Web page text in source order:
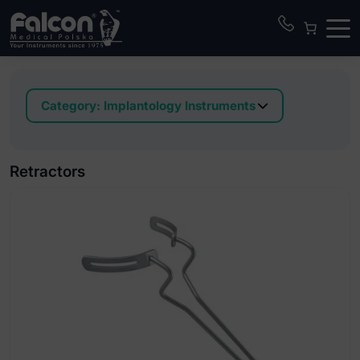
Category: Implantology Instruments
Bone block clamps
Bone expander kit in box
Bone injectors TIN coated
Bone mill and bone well
Retractors